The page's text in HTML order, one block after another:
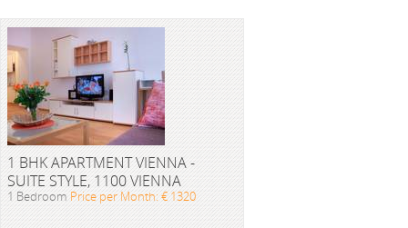
1 BHK APARTMENT VIENNA -
SUITE STYLE, 1100 VIENNA
1 Bedroom Price per Month: € 1320